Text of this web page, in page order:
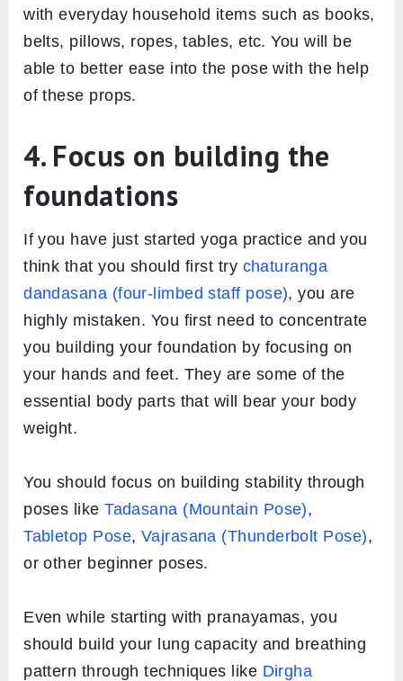
with everyday household items such as books,
belts, pillows, ropes, tables, etc. You will be
able to better ease into the pose with the help
of these props.
4. Focus on building the
foundations
If you have just started yoga practice and you
think that you should first try chaturanga
dandasana (four-limbed staff pose), you are
highly mistaken. You first need to concentrate
you building your foundation by focusing on
your hands and feet. They are some of the
essential body parts that will bear your body
weight.
You should focus on building stability through
poses likeTadasana (Mountain Pose),
Tabletop Pose, Vajrasana (Thunderbolt Pose),
or other beginner poses.
Even while starting with pranayamas, you
should build your lung capacity and breathing
pattern through techniques like Dirgha